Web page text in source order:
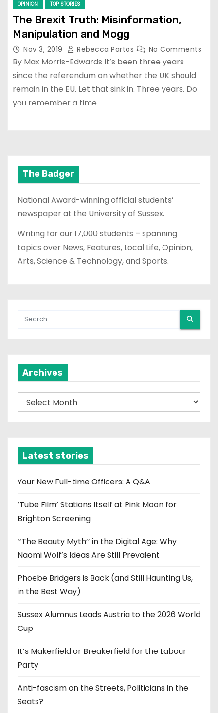
OPINION TOP STORIES
The Brexit Truth: Misinformation,
Manipulation and Mogg
Nov 3, 2019 Rebecca Partos No Comments
By Max Morris-Edwards It’s been three years
since the referendum on whether the UK should
remain in the EU. Let that sink in. Three years. Do
you remember a time…
The Badger
National Award-winning official students’
newspaper at the University of Sussex.
Writing for our 17,000 students – spanning
topics over News, Features, Local Life, Opinion,
Arts, Science & Technology, and Sports.
Archives
r
v
e
Latest stories
Your New Full-time Officers: A Q&A
‘Tube Film’ Stations Itself at Pink Moon for
Brighton Screening
‘‘The Beauty Myth’’ in the Digital Age: Why
Naomi Wolf’s Ideas Are Still Prevalent
Phoebe Bridgers is Back (and Still Haunting Us,
in the Best Way)
Sussex Alumnus Leads Austria to the 2026 World
Cup
It’s Makerfield or Breakerfield for the Labour
Party
Anti-fascism on the Streets, Politicians in the
Seats?